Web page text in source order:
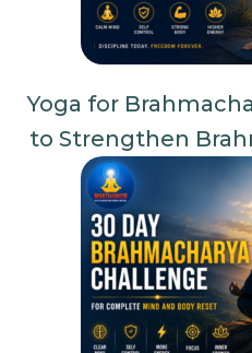
Yoga for
to Strengthen